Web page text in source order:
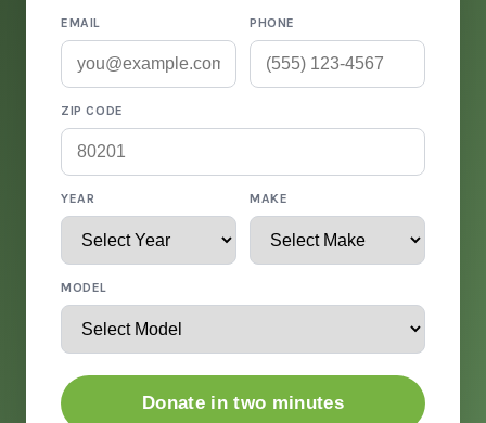
EMAIL PHONE
ZIP CODE
YEAR MAKE
MODEL
Donate in two minutes